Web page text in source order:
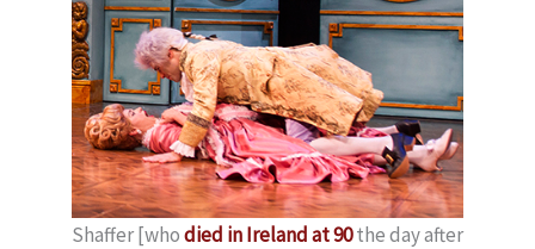
Shaffer [whodied in Ireland at 90the day after